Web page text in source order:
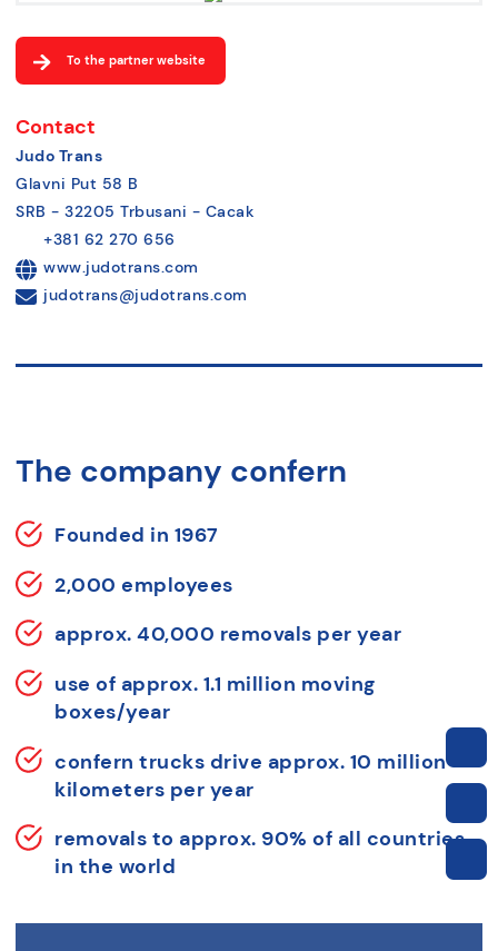
To the partner website
Contact
Judo Trans
Glavni Put 58 B
SRB - 32205 Trbusani - Cacak
+381 62 270 656
www.judotrans.com
judotrans@judotrans.com
The company confern
Founded in 1967
2,000 employees
approx. 40,000 removals per year
use of approx. 1.1 million moving
boxes/year
confern trucks drive approx. 10 million
kilometers per year
removals to approx. 90% of all countries
in the world